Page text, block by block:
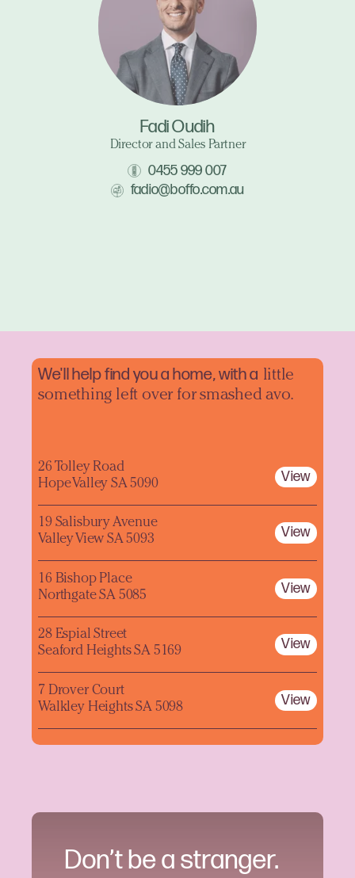
Fadi Oudih
Director and Sales Partner
0455 999 007
fadio@boffo.com.au
Don’t be a stranger.
We'll help find you a home, with a little
something left over for smashed avo.
26 Tolley Road
Hope Valley SA 5090
View
19 Salisbury Avenue
Valley View SA 5093
View
16 Bishop Place
Northgate SA 5085
View
28 Espial Street
Seaford Heights SA 5169
View
7 Drover Court
Walkley Heights SA 5098
View